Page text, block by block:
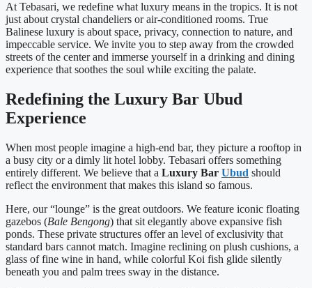
At Tebasari, we redefine what luxury means in the tropics. It is not
just about crystal chandeliers or air-conditioned rooms. True
Balinese luxury is about space, privacy, connection to nature, and
impeccable service. We invite you to step away from the crowded
streets of the center and immerse yourself in a drinking and dining
experience that soothes the soul while exciting the palate.
Redefining the Luxury Bar Ubud
Experience
When most people imagine a high-end bar, they picture a rooftop in
a busy city or a dimly lit hotel lobby. Tebasari offers something
entirely different. We believe that a Luxury Bar Ubud should
reflect the environment that makes this island so famous.
Here, our “lounge” is the great outdoors. We feature iconic floating
gazebos (Bale Bengong) that sit elegantly above expansive fish
ponds. These private structures offer an level of exclusivity that
standard bars cannot match. Imagine reclining on plush cushions, a
glass of fine wine in hand, while colorful Koi fish glide silently
beneath you and palm trees sway in the distance.